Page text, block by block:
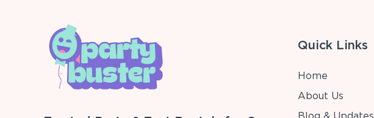
Quick Links
Home
About Us